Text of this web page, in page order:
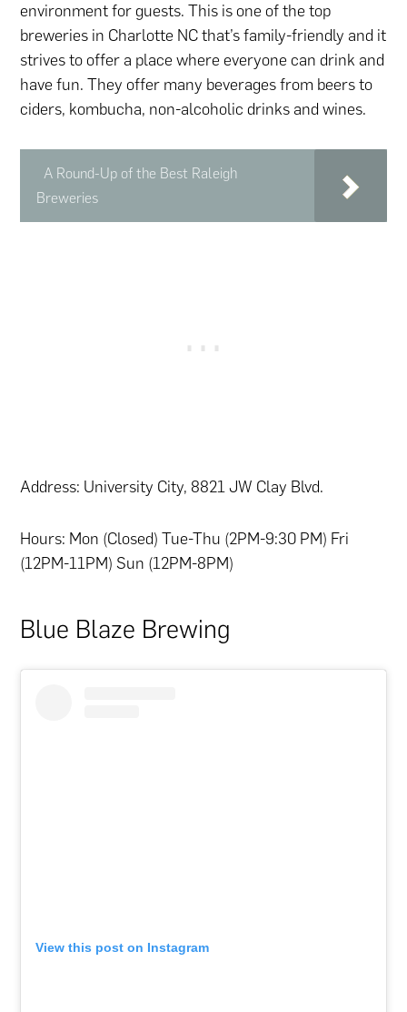
environment for guests. This is one of the top
breweries in Charlotte NC that’s family-friendly and it
strives to offer a place where everyone can drink and
have fun. They offer many beverages from beers to
ciders, kombucha, non-alcoholic drinks and wines.
A Round-Up of the Best Raleigh
Breweries
Address: University City, 8821 JW Clay Blvd.
Hours: Mon (Closed) Tue-Thu (2PM-9:30 PM) Fri
(12PM-11PM) Sun (12PM-8PM)
Blue Blaze Brewing
View this post on Instagram